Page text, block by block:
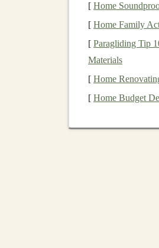
growing
Low
copies or
revenue
The
deep learning, this
[ Home
[ Home Family
[ Paragliding Tip
Materials
[ Home
[ Home Budget